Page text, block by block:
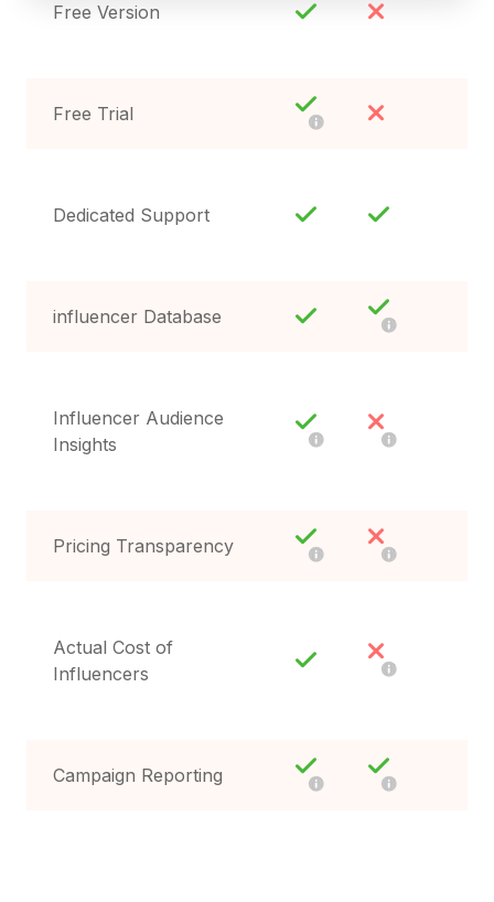
Free Version
Free Trial
Dedicated Support
influencer Database
Influencer Audience
Insights
Pricing Transparency
Actual Cost of
Influencers
Campaign Reporting